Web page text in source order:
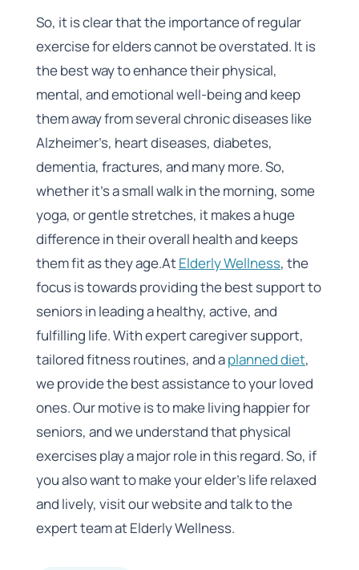
So, it is clear that the importance of regular
exercise for elders cannot be overstated. It is
the best way to enhance their physical,
mental, and emotional well-being and keep
them away from several chronic diseases like
Alzheimer’s, heart diseases, diabetes,
dementia, fractures, and many more. So,
whether it’s a small walk in the morning, some
yoga, or gentle stretches, it makes a huge
difference in their overall health and keeps
them fit as they age.AtElderly Wellness, the
focus is towards providing the best support to
seniors in leading a healthy, active, and
fulfilling life. With expert caregiver support,
tailored fitness routines, and aplanned diet,
we provide the best assistance to your loved
ones. Our motive is to make living happier for
seniors, and we understand that physical
exercises play a major role in this regard. So, if
you also want to make your elder’s life relaxed
and lively, visit our website and talk to the
expert team at Elderly Wellness.